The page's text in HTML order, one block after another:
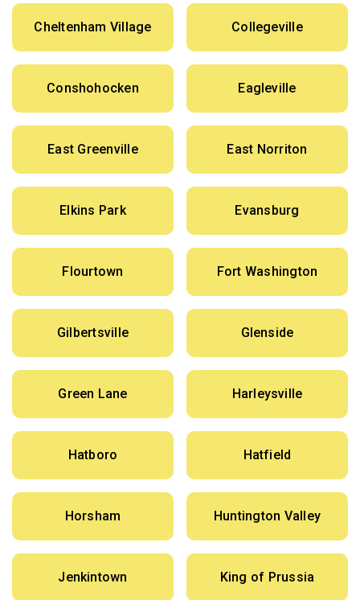
Cheltenham Village Collegeville
Conshohocken Eagleville
East Greenville East Norriton
Elkins Park Evansburg
Flourtown Fort Washington
Gilbertsville Glenside
Green Lane Harleysville
Hatboro Hatfield
Horsham Huntington Valley
Jenkintown King of Prussia